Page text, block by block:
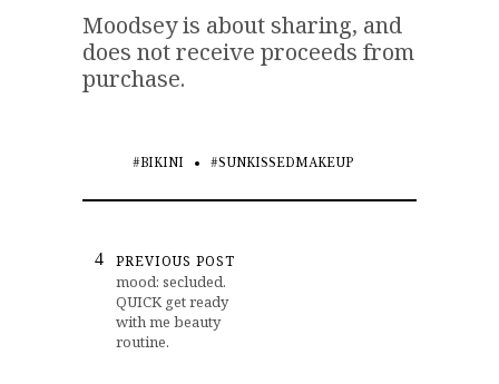
Moodsey is about sharing, and
does not receive proceeds from
purchase.
#BIKINI #SUNKISSEDMAKEUP
PREVIOUS POST
mood: secluded.
QUICK get ready
with me beauty
routine.